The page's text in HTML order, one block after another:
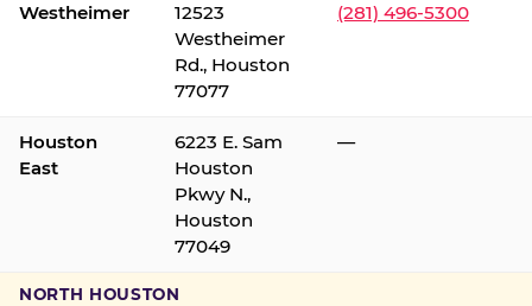
Westheimer
12523
Westheimer
Rd., Houston
77077
(281) 496-5300
Houston
East
6223 E. Sam
Houston
Pkwy N.,
Houston
77049
—
NORTH HOUSTON